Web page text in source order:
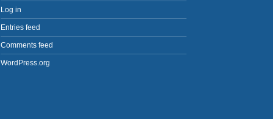
Log in
Entries feed
Comments feed
WordPress.org